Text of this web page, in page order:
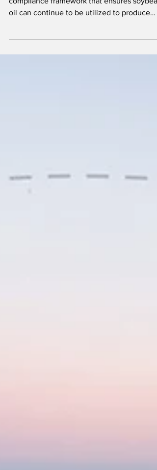
The updated guidance provides a workable
compliance framework that ensures
advanced biofuels.